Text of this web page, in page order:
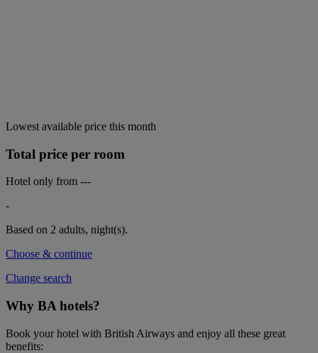
Lowest available price this month
Total price per room
Hotel only from ---
-
Based on 2 adults, night(s).
Choose & continue
Change search
Why BA hotels?
Book your hotel with British Airways and enjoy all these great
benefits: